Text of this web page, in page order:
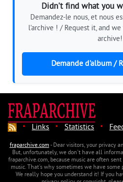
Didn't find what you
Demandez-le nous, et nous
l'archive ! / Request it, and
archive!
Demande d'album /
· Links · Statistics ·
fraparchive.com- Dear visitors, your privacy
But, unfortunately, we don't have all
fraparchive.com, because music are often
music. That's why sometimes we have
We really hope you understand it! If you